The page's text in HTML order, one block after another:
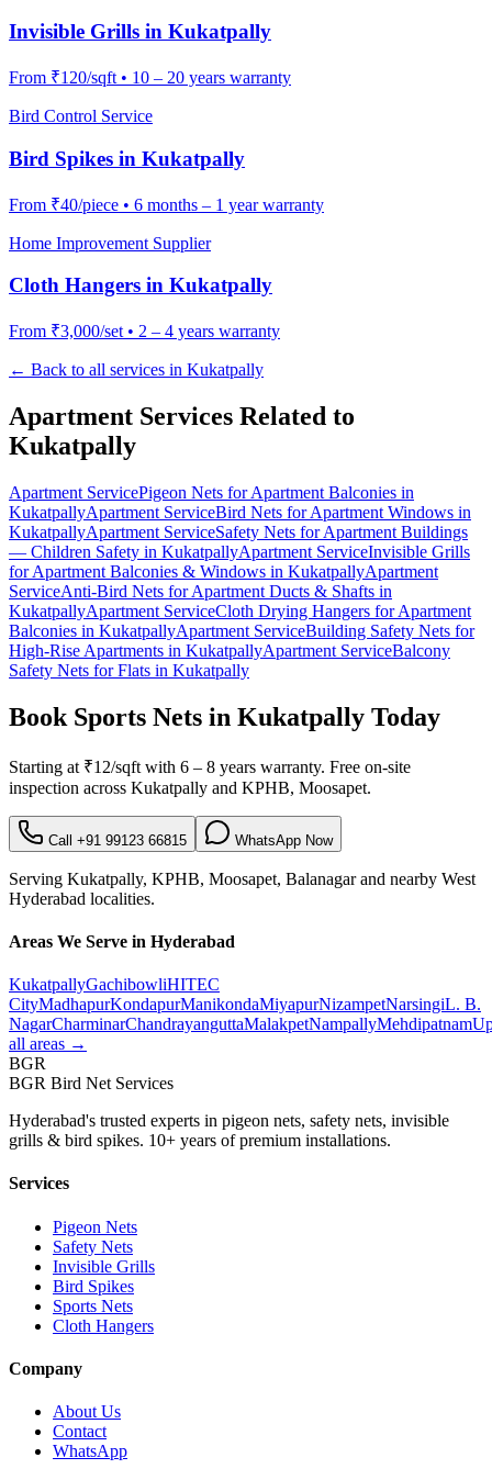
Invisible Grills in Kukatpally
From ₹120/sqft • 10 – 20 years warranty
Bird Control Service
Bird Spikes in Kukatpally
From ₹40/piece • 6 months – 1 year warranty
Home Improvement Supplier
Cloth Hangers in Kukatpally
From ₹3,000/set • 2 – 4 years warranty
← Back to all services in Kukatpally
Apartment Services Related to
Kukatpally
Apartment ServicePigeon Nets for Apartment Balconies in
KukatpallyApartment ServiceBird Nets for Apartment Windows in
KukatpallyApartment ServiceSafety Nets for Apartment Buildings
— Children Safety in KukatpallyApartment ServiceInvisible Grills
for Apartment Balconies & Windows in KukatpallyApartment
ServiceAnti-Bird Nets for Apartment Ducts & Shafts in
KukatpallyApartment ServiceCloth Drying Hangers for Apartment
Balconies in KukatpallyApartment ServiceBuilding Safety Nets for
High-Rise Apartments in KukatpallyApartment ServiceBalcony
Safety Nets for Flats in Kukatpally
Book Sports Nets in Kukatpally Today
Starting at ₹12/sqft with 6 – 8 years warranty. Free on-site
inspection across Kukatpally and KPHB, Moosapet.
Call +91 99123 66815 WhatsApp Now
Serving Kukatpally, KPHB, Moosapet, Balanagarand nearby West
Hyderabad localities.
Areas We Serve in Hyderabad
KukatpallyGachibowliHITEC
CityMadhapurKondapurManikondaMiyapurNizampetNarsingiL. B.
NagarCharminarChandrayanguttaMalakpetNampallyMehdipatnam
all areas →
BGR
BGR Bird Net Services
Hyderabad's trusted experts in pigeon nets, safety nets, invisible
grills & bird spikes. 10+ years of premium installations.
Services
Pigeon Nets
Safety Nets
Invisible Grills
Bird Spikes
Sports Nets
Cloth Hangers
Company
About Us
Contact
WhatsApp